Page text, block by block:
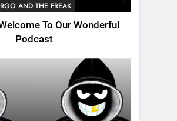
AND THE FREAK
To Our Wonderful
Podcast